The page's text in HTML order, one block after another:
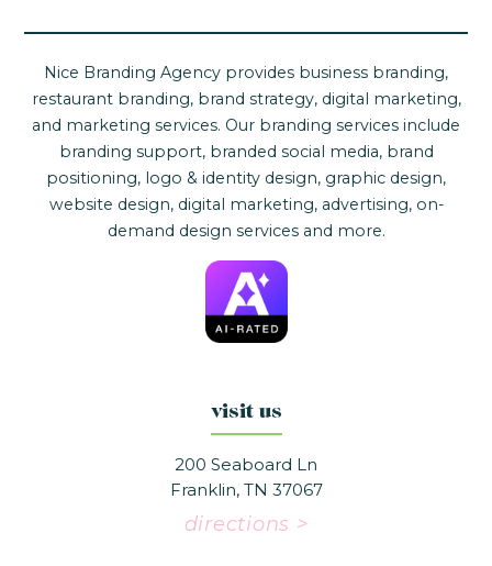
Nice Branding Agency provides business branding,
restaurant branding, brand strategy, digital marketing,
and marketing services. Our branding services include
branding support, branded social media, brand
positioning, logo & identity design, graphic design,
website design, digital marketing, advertising, on-
demand design services and more.
visit us
200 Seaboard Ln
Franklin, TN 37067
directions >